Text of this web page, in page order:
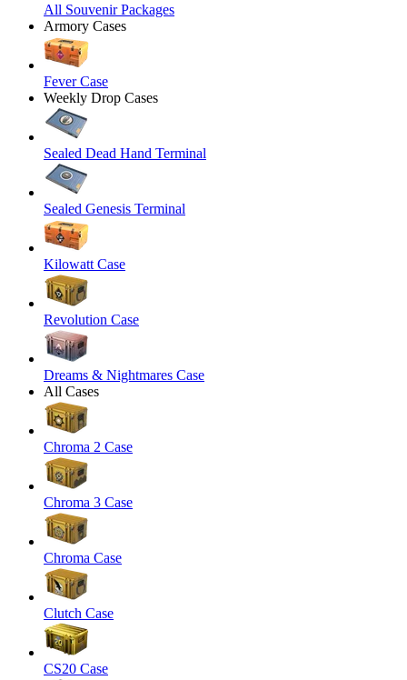
All Souvenir Packages
Armory Cases
Fever Case
Weekly Drop Cases
Sealed Dead Hand Terminal
Sealed Genesis Terminal
Kilowatt Case
Revolution Case
Dreams & Nightmares Case
All Cases
Chroma 2 Case
Chroma 3 Case
Chroma Case
Clutch Case
CS20 Case